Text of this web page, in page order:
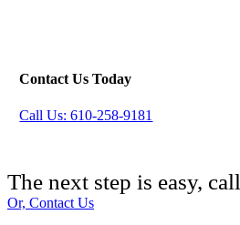
Contact Us Today
Call Us: 610-258-9181
The next step is easy, call
Or, Contact Us